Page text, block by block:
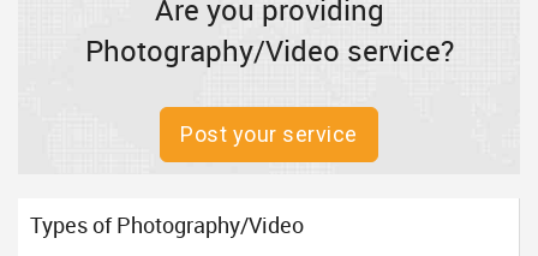
Are you providing
Photography/Video service?
Post your service
Types of Photography/Video